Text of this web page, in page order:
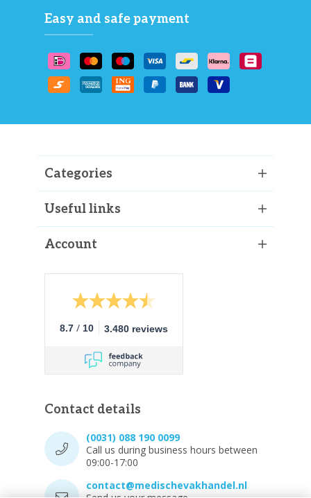
Easy and safe payment
Categories
Useful links
Account
8.7 / 10 3.480 reviews
Contact details
(0031) 088 190 0099
Call us during business hours between
09:00-17:00
contact@medischevakhandel.nl